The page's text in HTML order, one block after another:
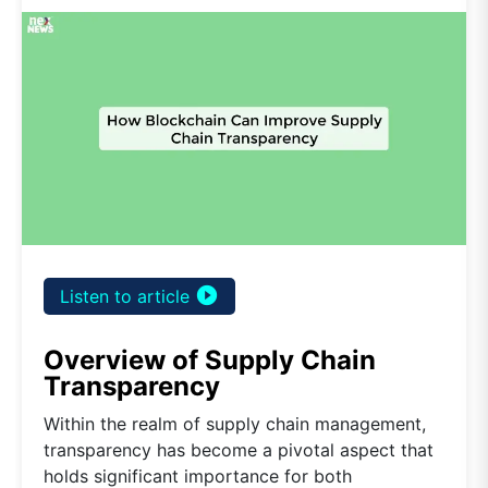
Listen to article play_circle_filled
Overview of Supply Chain
Transparency
Within the realm of supply chain management,
transparency has become a pivotal aspect that
holds significant importance for both